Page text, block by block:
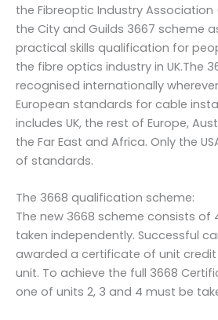
the Fibreoptic Industry Association
the City and Guilds 3667 scheme
practical skills qualification for
the fibre optics industry in UK.The
recognised internationally
European standards for cable
includes UK, the rest of Europe,
the Far East and Africa. Only the
of standards.
The 3668 qualification scheme:
The new 3668 scheme consists of
taken independently. Successful
awarded a certificate of unit
unit. To achieve the full 3668
one of units 2, 3 and 4 must be